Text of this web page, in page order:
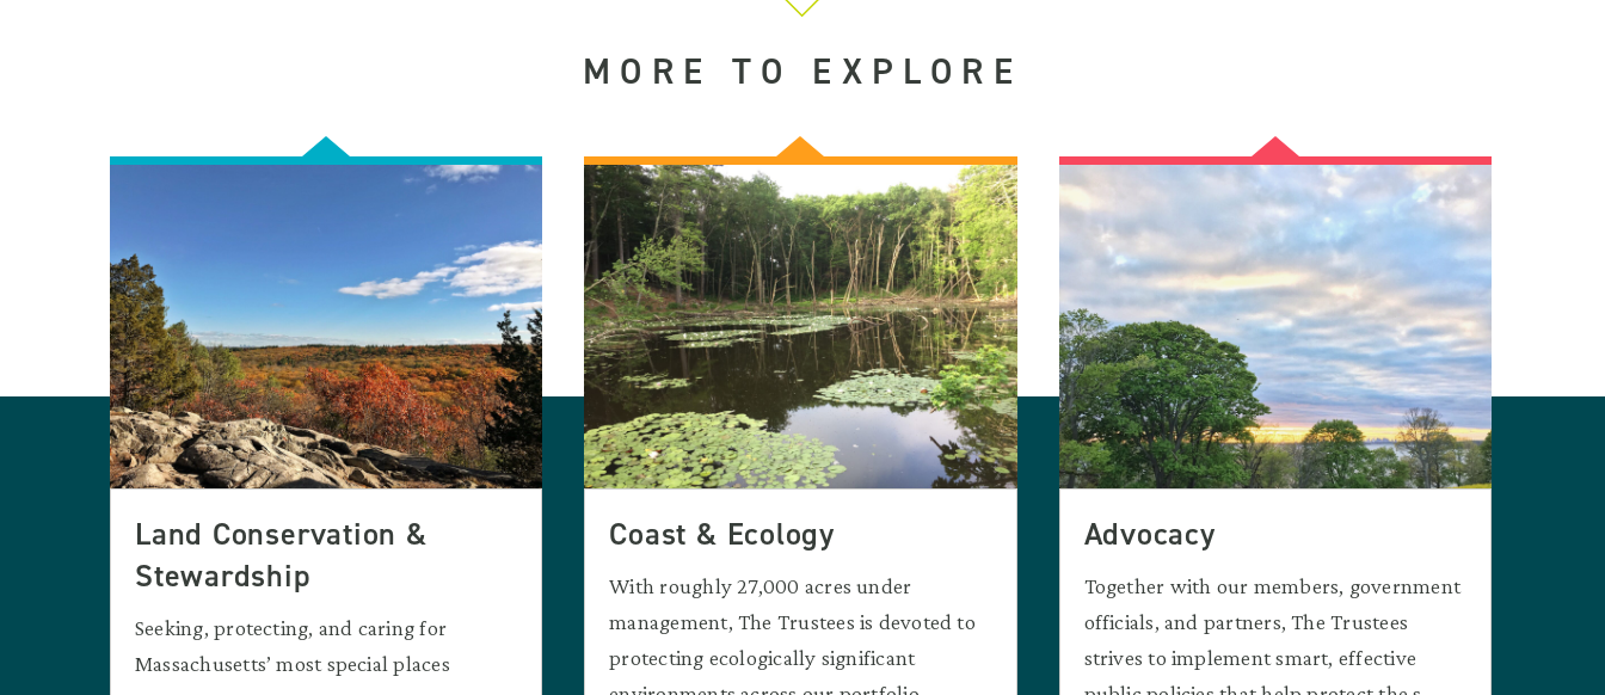
MORE TO EXPLORE
Land Conservation &
Stewardship
Seeking, protecting, and caring for
Massachusetts’ most special places
Coast & Ecology
With roughly 27,000 acres under
management, The Trustees is devoted to
protecting ecologically significant
Advocacy
Together with our members, government
officials, and partners, The Trustees
strives to implement smart, effective